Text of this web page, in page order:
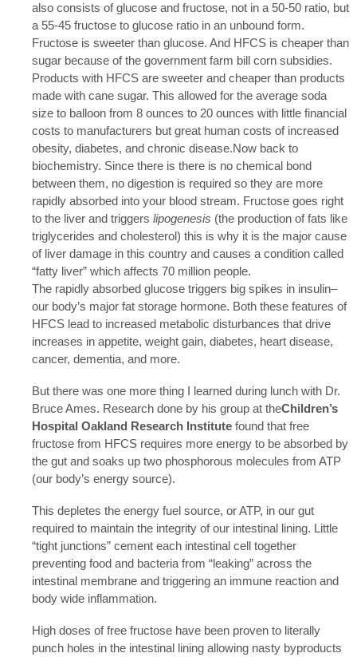
also consists of glucose and fructose, not in a 50-50 ratio, but
a 55-45 fructose to glucose ratio in an unbound form.
Fructose is sweeter than glucose. And HFCS is cheaper than
sugar because of the government farm bill corn subsidies.
Products with HFCS are sweeter and cheaper than products
made with cane sugar. This allowed for the average soda
size to balloon from 8 ounces to 20 ounces with little financial
costs to manufacturers but great human costs of increased
obesity, diabetes, and chronic disease.Now back to
biochemistry. Since there is there is no chemical bond
between them, no digestion is required so they are more
rapidly absorbed into your blood stream. Fructose goes right
to the liver and triggers lipogenesis (the production of fats like
triglycerides and cholesterol) this is why it is the major cause
of liver damage in this country and causes a condition called
“fatty liver” which affects 70 million people.
The rapidly absorbed glucose triggers big spikes in insulin–
our body’s major fat storage hormone. Both these features of
HFCS lead to increased metabolic disturbances that drive
increases in appetite, weight gain, diabetes, heart disease,
cancer, dementia, and more.
But there was one more thing I learned during lunch with Dr.
Bruce Ames. Research done by his group at theChildren’s
Hospital Oakland Research Institute found that free
fructose from HFCS requires more energy to be absorbed by
the gut and soaks up two phosphorous molecules from ATP
(our body’s energy source).
This depletes the energy fuel source, or ATP, in our gut
required to maintain the integrity of our intestinal lining. Little
“tight junctions” cement each intestinal cell together
preventing food and bacteria from “leaking” across the
intestinal membrane and triggering an immune reaction and
body wide inflammation.
High doses of free fructose have been proven to literally
punch holes in the intestinal lining allowing nasty byproducts